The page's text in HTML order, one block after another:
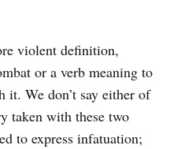
violent definition,
or a verb meaning to
it. We don’t say either of
taken with these two
to express infatuation;